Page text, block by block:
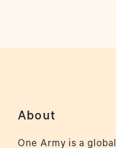
About
One Army is a